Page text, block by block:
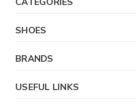
SHOES
BRANDS
USEFUL LINKS